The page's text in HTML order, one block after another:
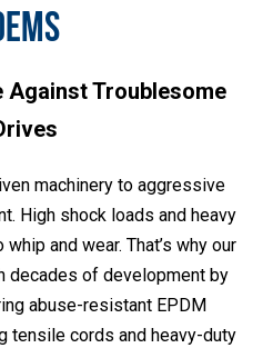
Against Troublesome
machinery to aggressive
High shock loads and heavy
and wear. That’s why our
decades of development by
abuse-resistant EPDM
tensile cords and heavy-duty